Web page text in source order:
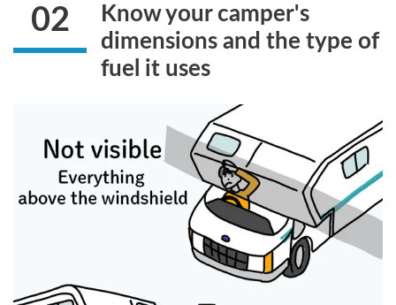
02
Know your camper's
dimensions and the type of
fuel it uses